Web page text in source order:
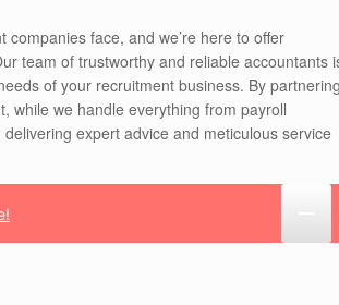
face, and we’re here to offer
team of trustworthy and reliable accountants
of your recruitment business. By
while we handle everything from payroll
expert advice and meticulous service